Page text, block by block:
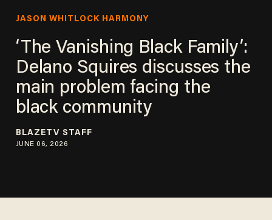
JASON WHITLOCK HARMONY
‘The Vanishing Black Family’:
Delano Squires discusses the
main problem facing the
black community
BLAZETV STAFF
JUNE 06, 2026